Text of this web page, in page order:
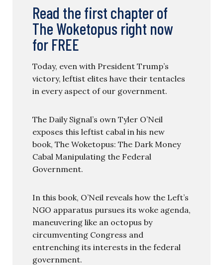
Read the first chapter of
The Woketopus right now
for FREE
Today, even with President Trump’s
victory, leftist elites have their tentacles
in every aspect of our government.
The Daily Signal’s own Tyler O’Neil
exposes this leftist cabal in his new
book, The Woketopus: The Dark Money
Cabal Manipulating the Federal
Government.
In this book, O’Neil reveals how the Left’s
NGO apparatus pursues its woke agenda,
maneuvering like an octopus by
circumventing Congress and
entrenching its interests in the federal
government.